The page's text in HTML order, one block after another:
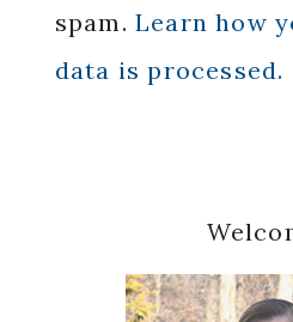
spam. Learn how
data is processed.
Sidebar